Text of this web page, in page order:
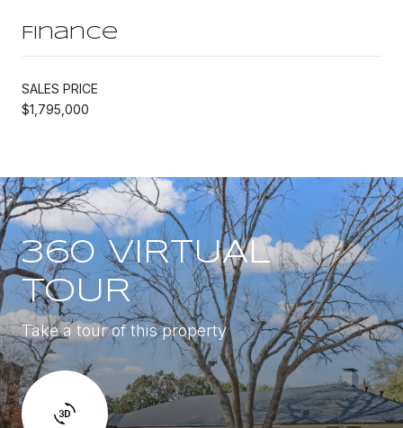
Finance
SALES PRICE
$1,795,000
360 VIRTUAL
TOUR
Take a tour of this property